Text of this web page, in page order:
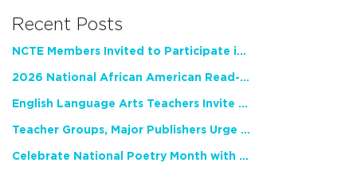
Recent Posts
NCTE Members Invited to Participate in Study of Teacher Experience
2026 National African American Read-In Receives High Marks
English Language Arts Teachers Invite Feedback on Working Framework for Responsible AI Use in Classrooms and Schools
Teacher Groups, Major Publishers Urge Lawmakers to Protect Freedom to Read
Celebrate National Poetry Month with NCTE